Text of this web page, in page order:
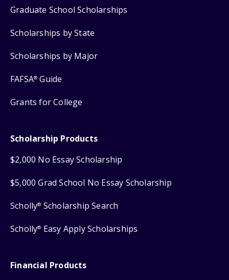
Graduate School Scholarships
Scholarships by State
Scholarships by Major
FAFSA® Guide
Grants for College
Scholarship Products
$2,000 No Essay Scholarship
$5,000 Grad School No Essay Scholarship
Scholly® Scholarship Search
Scholly® Easy Apply Scholarships
Financial Products